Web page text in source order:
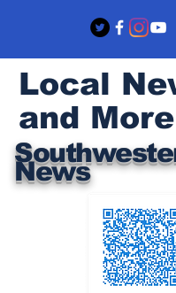
News
Local
and More